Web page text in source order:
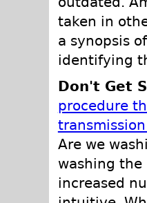
taken in
a synopsis
identifying
Don't Get
procedure
Are we
washing the
increased